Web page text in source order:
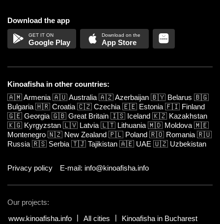
Download the app
Google Play App Store
Kinoafisha in other countries:
🇦🇲Armenia 🇦🇺Australia 🇦🇿Azerbaijan 🇧🇾 Belarus 🇧🇬
Bulgaria 🇭🇷 Croatia 🇨🇿 Czechia 🇪🇪 Estonia 🇫🇮 Finland
🇬🇪 Georgia 🇬🇧 Great Britain 🇮🇸 Iceland 🇰🇿 Kazakhstan
🇰🇬 Kyrgyzstan 🇱🇻 Latvia 🇱🇹 Lithuania 🇲🇩 Moldova 🇲🇪
Montenegro 🇳🇿 New Zealand 🇵🇱 Poland 🇷🇴 Romania 🇷🇺
Russia 🇷🇸 Serbia 🇹🇯 Tajikistan 🇦🇪 UAE 🇺🇿 Uzbekistan
Privacy policy E-mail: info@kinoafisha.info
Our projects:
www.kinoafisha.info
All cities Kinoafisha in Bucharest